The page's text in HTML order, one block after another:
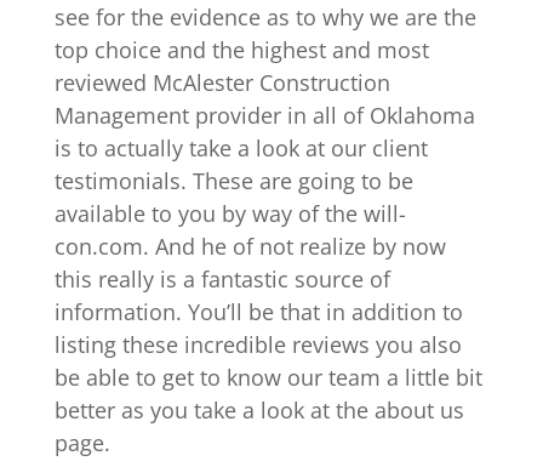
see for the evidence as to why we are the
top choice and the highest and most
reviewed McAlester Construction
Management provider in all of Oklahoma
is to actually take a look at our client
testimonials. These are going to be
available to you by way of the will-
con.com. And he of not realize by now
this really is a fantastic source of
information. You’ll be that in addition to
listing these incredible reviews you also
be able to get to know our team a little bit
better as you take a look at the about us
page.